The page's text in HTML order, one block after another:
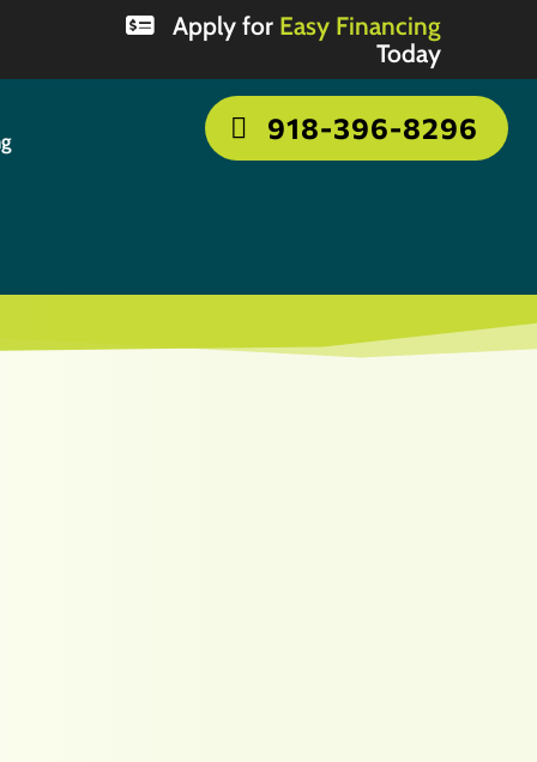
Apply for Easy Financing
Today
918-396-8296